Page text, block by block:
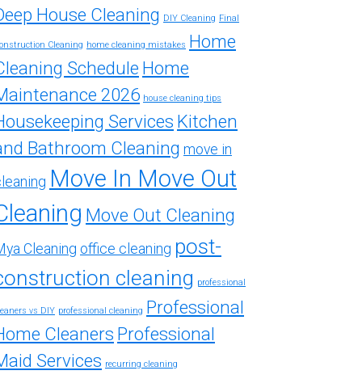
House Cleaning DIY Cleaning Final
Cleaning home cleaning mistakes Home
Schedule Home
2026 house cleaning tips
Services Kitchen
Bathroom Cleaning move in
Move In Move Out
Move Out Cleaning
Cleaning office cleaning post-
cleaning professional
vs DIY professional cleaning Professional
Cleaners Professional
Services recurring cleaning